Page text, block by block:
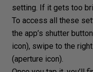
setting. If it gets too
To access all these
the app’s shutter
icon), swipe to the
(aperture icon).